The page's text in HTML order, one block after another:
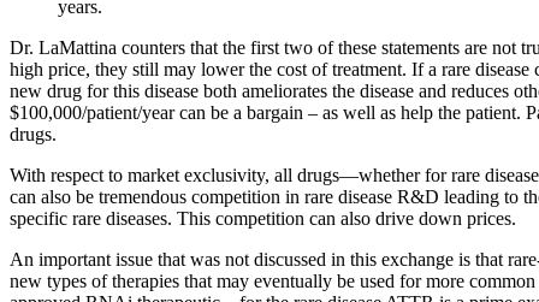
years.
Dr. LaMattina counters that the first two of these statements are not
high price, they still may lower the cost of treatment. If a rare disease
new drug for this disease both ameliorates the disease and reduces
$100,000/patient/year can be a bargain – as well as help the patient.
drugs.
With respect to market exclusivity, all drugs—whether for rare
can also be tremendous competition in rare disease R&D leading to
specific rare diseases. This competition can also drive down prices.
An important issue that was not discussed in this exchange is that
new types of therapies that may eventually be used for more